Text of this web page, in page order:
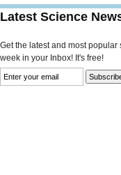
Latest Science
Get the latest and most
week in your Inbox! It's free!